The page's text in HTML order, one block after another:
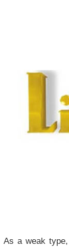
As a weak